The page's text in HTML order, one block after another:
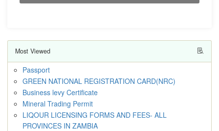
Most Viewed
Passport
GREEN NATIONAL REGISTRATION CARD(NRC)
Business levy Certificate
Mineral Trading Permit
LIQOUR LICENSING FORMS AND FEES- ALL
PROVINCES IN ZAMBIA